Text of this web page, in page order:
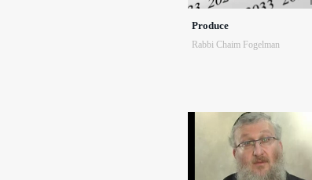
Produce
Rabbi Chaim Fogelman